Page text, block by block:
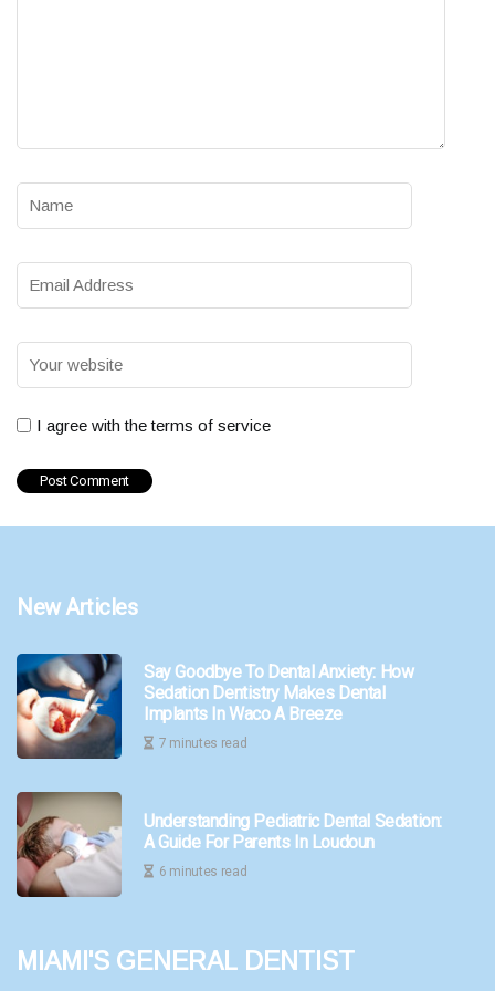
I agree with the terms of service
New Articles
Say Goodbye To Dental Anxiety: How
Sedation Dentistry Makes Dental
Implants In Waco A Breeze
7 minutes read
Understanding Pediatric Dental Sedation:
A Guide For Parents In Loudoun
6 minutes read
Miami's General Dentist